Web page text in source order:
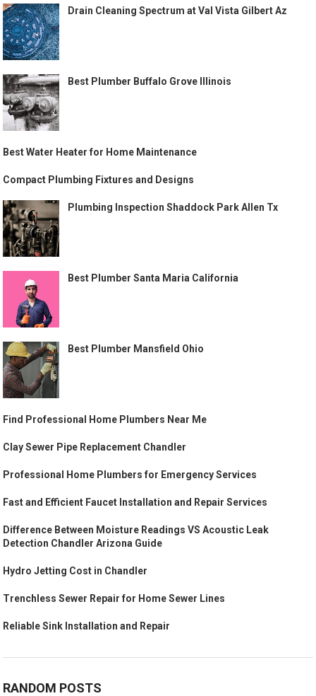
Drain Cleaning Spectrum at Val Vista Gilbert Az
Best Plumber Buffalo Grove Illinois
Best Water Heater for Home Maintenance
Compact Plumbing Fixtures and Designs
Plumbing Inspection Shaddock Park Allen Tx
Best Plumber Santa Maria California
Best Plumber Mansfield Ohio
Find Professional Home Plumbers Near Me
Clay Sewer Pipe Replacement Chandler
Professional Home Plumbers for Emergency Services
Fast and Efficient Faucet Installation and Repair Services
Difference Between Moisture Readings VS Acoustic Leak
Detection Chandler Arizona Guide
Hydro Jetting Cost in Chandler
Trenchless Sewer Repair for Home Sewer Lines
Reliable Sink Installation and Repair
RANDOM POSTS